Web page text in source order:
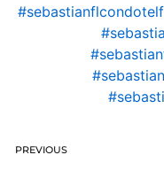
PREVIOUS